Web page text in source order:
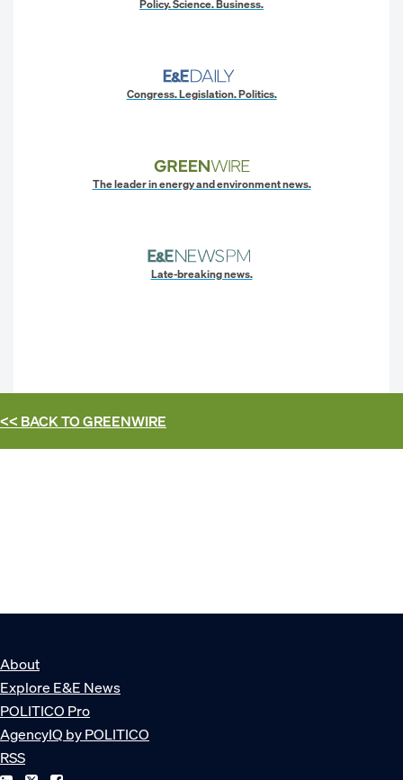
Policy. Science. Business.
Congress. Legislation. Politics.
The leader in energy and environment news.
Late-breaking news.
<< BACK TOGREENWIRE
About
Explore E&E News
POLITICO Pro
AgencyIQ by POLITICO
RSS